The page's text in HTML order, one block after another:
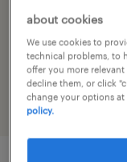
job category
about cookies
We use cookies to
technical problems, to
offer you more
decline them, or click
change your options
policy.